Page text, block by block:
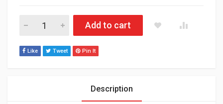
Intel Xeon E5-2680 V4 14-Core 2.40GHz 35M LGA2011-3
Add to cart
Like Tweet Pin It
Description